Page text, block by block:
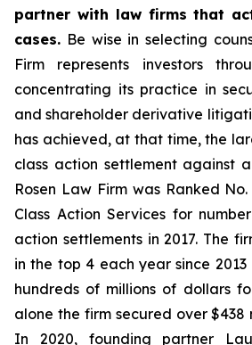
partner with law firms that
cases. Be wise in selecting
Firm represents investors
concentrating its practice in
and shareholder derivative
has achieved, at that time, the
class action settlement against a
Rosen Law Firm was Ranked
Class Action Services for
action settlements in 2017. The
in the top 4 each year since
hundreds of millions of dollars
alone the firm secured over $438
In 2020, founding partner